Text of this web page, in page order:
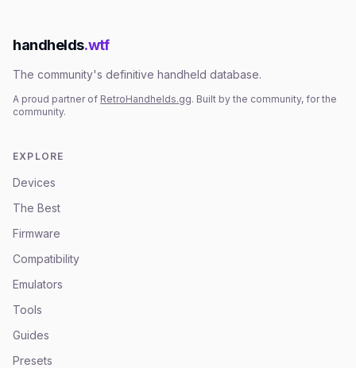
handhelds.wtf
The community's definitive handheld database.
A proud partner of RetroHandhelds.gg. Built by the community, for the
community.
EXPLORE
Devices
The Best
Firmware
Compatibility
Emulators
Tools
Guides
Presets